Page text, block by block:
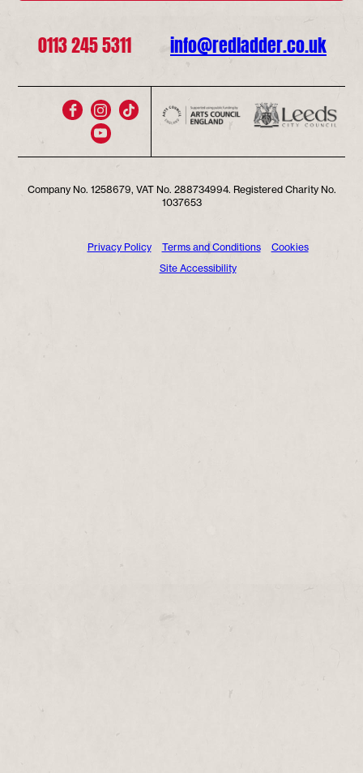
0113 245 5311 info@redladder.co.uk
Company No. 1258679, VAT No. 288734994. Registered Charity No.
1037653
Privacy Policy Terms and Conditions
Cookies
Site Accessibility